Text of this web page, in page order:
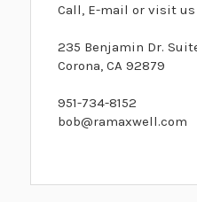
Call, E-mail or visit
235 Benjamin Dr.
Corona, CA 92879
951-734-8152
bob@ramaxwell.com